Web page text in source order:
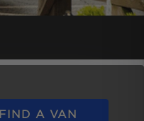
FIND A VAN